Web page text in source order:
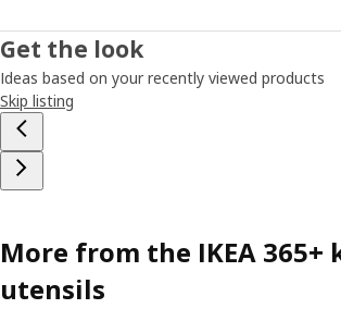
Get the look
Ideas based on your recently viewed products
Skip listing
More from the IKEA 365+
utensils